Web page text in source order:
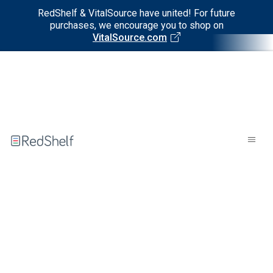
RedShelf & VitalSource have united! For future
purchases, we encourage you to shop on
VitalSource.com